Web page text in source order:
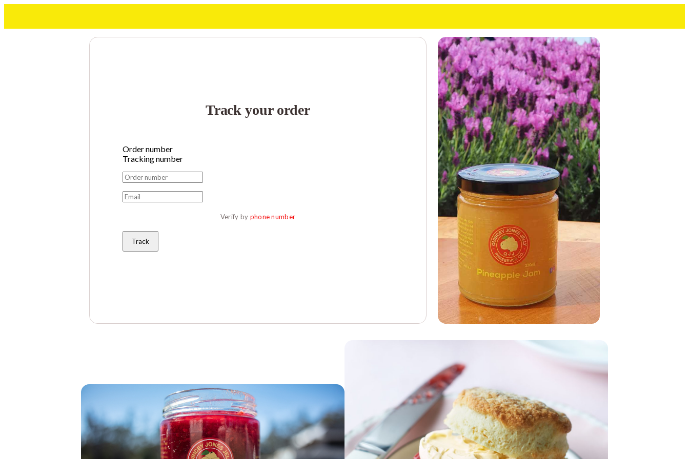
Track your order
Order number
Tracking number
Verify by phone number
Track